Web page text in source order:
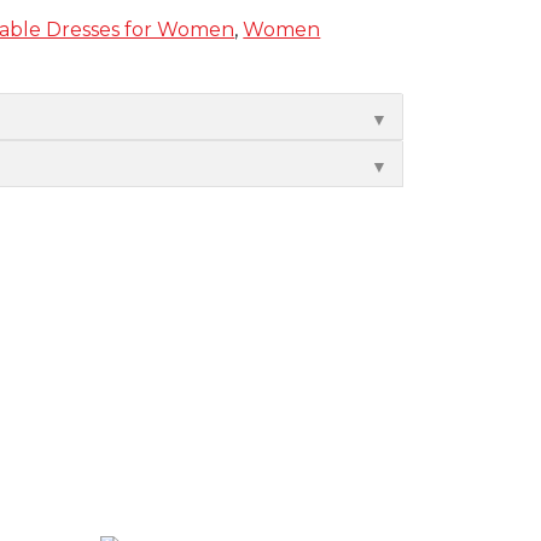
Dresses for Women,Women
▼
▼